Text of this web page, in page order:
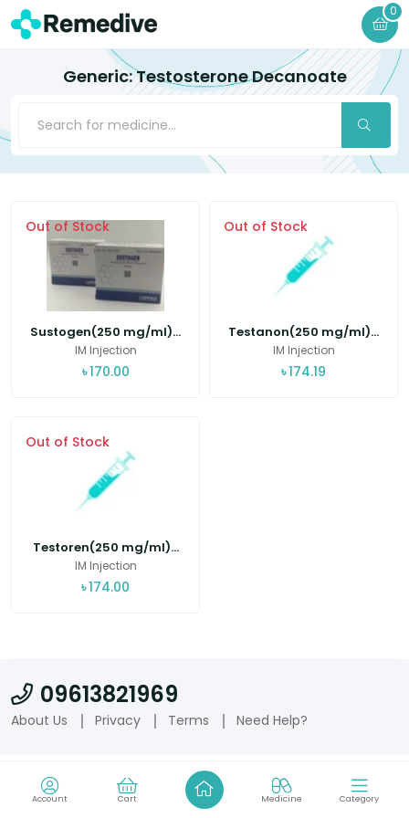
0
Generic: Testosterone Decanoate
Out of Stock
Sustogen(250 mg/ml)...
IM Injection
৳170.00
Out of Stock
Testanon(250 mg/ml)...
IM Injection
৳174.19
Out of Stock
Testoren(250 mg/ml)...
IM Injection
৳174.00
09613821969
About Us Privacy Terms Need Help?
Account Cart Medicine Category